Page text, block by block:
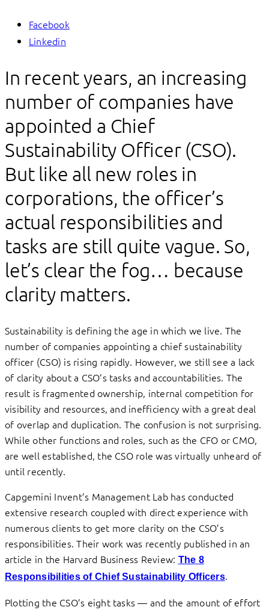
Facebook
Linkedin
In recent years, an increasing
number of companies have
appointed a Chief
Sustainability Officer (CSO).
But like all new roles in
corporations, the officer’s
actual responsibilities and
tasks are still quite vague. So,
let’s clear the fog… because
clarity matters.
Sustainability is defining the age in which we live. The
number of companies appointing a chief sustainability
officer (CSO) is rising rapidly. However, we still see a lack
of clarity about a CSO’s tasks and accountabilities. The
result is fragmented ownership, internal competition for
visibility and resources, and inefficiency with a great deal
of overlap and duplication. The confusion is not surprising.
While other functions and roles, such as the CFO or CMO,
are well established, the CSO role was virtually unheard of
until recently.
Capgemini Invent’s Management Lab has conducted
extensive research coupled with direct experience with
numerous clients to get more clarity on the CSO’s
responsibilities. Their work was recently published in an
article in the Harvard Business Review: The 8
Responsibilities of Chief Sustainability Officers.
Plotting the CSO’s eight tasks — and the amount of effort